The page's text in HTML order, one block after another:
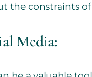
the constraints
Media: